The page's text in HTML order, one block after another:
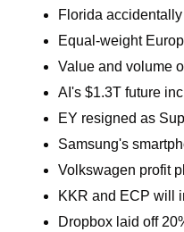
Florida
Equal-weight
Value and volume
AI's $1.3T future
EY resigned as
Samsung's
Volkswagen profit
KKR and ECP will
Dropbox laid off